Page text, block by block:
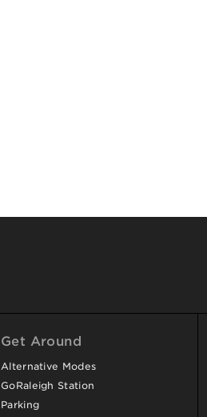
Get Around
Alternative Modes
GoRaleigh Station
Parking